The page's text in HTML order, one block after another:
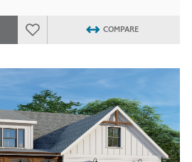
COMPARE